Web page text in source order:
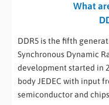
What
DDR5 is the fifth
Synchronous Dynamic
development started in
body JEDEC with input
semiconductor and